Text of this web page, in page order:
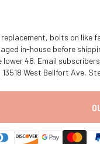
bolts on like
in-house before
lower 48. Email
West Bellfort Ave,